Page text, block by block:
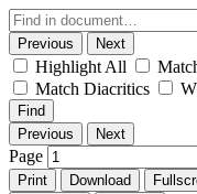
Previous Next
Highlight All
Match Diacritics
Find
Previous
Next
Page
Print Download